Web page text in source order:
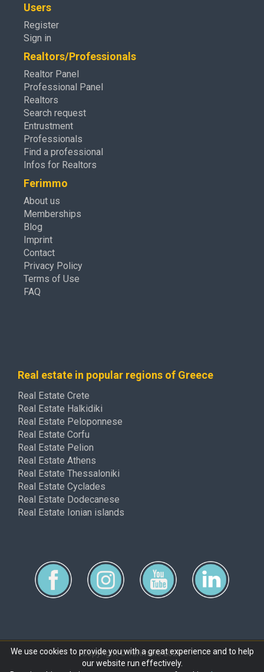
Users
Register
Sign in
Realtors/Professionals
Realtor Panel
Professional Panel
Realtors
Search request
Entrustment
Professionals
Find a professional
Infos for Realtors
Ferimmo
About us
Memberships
Blog
Imprint
Contact
Privacy Policy
Terms of Use
FAQ
Real estate in popular regions of Greece
Real Estate Crete
Real Estate Halkidiki
Real Estate Peloponnese
Real Estate Corfu
Real Estate Pelion
Real Estate Athens
Real Estate Thessaloniki
Real Estate Cyclades
Real Estate Dodecanese
Real Estate Ionian islands
Copyright © ferimmo 2026
We use cookies to provide you with a great experience and to help
our website run effectively.